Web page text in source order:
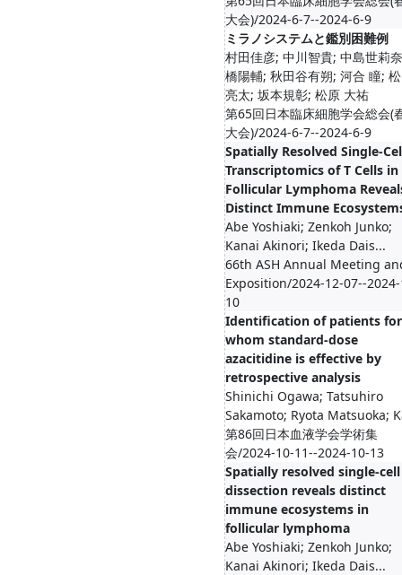
大会)/2024-6-7--2024-6-9
ミラノシステムと鑑別困難例
村田佳彦; 中川智貴; 中島世莉
橋陽輔; 秋田谷有朔; 河合 瞳;
亮太; 坂本規彰; 松原 大祐
第65回日本臨床細胞学会総会(
大会)/2024-6-7--2024-6-9
Spatially Resolved Single-
Transcriptomics of T Cells in
Follicular Lymphoma
Distinct Immune
Abe Yoshiaki; Zenkoh Junko;
Kanai Akinori; Ikeda Dais...
66th ASH Annual Meeting
Exposition/2024-12-07--
10
Identification of patients for
whom standard-dose
azacitidine is effective by
retrospective analysis
Shinichi Ogawa; Tatsuhiro
Sakamoto; Ryota Matsuoka;
第86回日本血液学会学術集
会/2024-10-11--2024-10-13
Spatially resolved single-cell
dissection reveals distinct
immune ecosystems in
follicular lymphoma
Abe Yoshiaki; Zenkoh Junko;
Kanai Akinori; Ikeda Dais...